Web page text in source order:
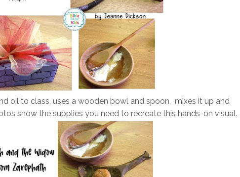
oil to class, uses a wooden bowl and spoon, mixes it up and
show the supplies you need to recreate this hands-on visual.